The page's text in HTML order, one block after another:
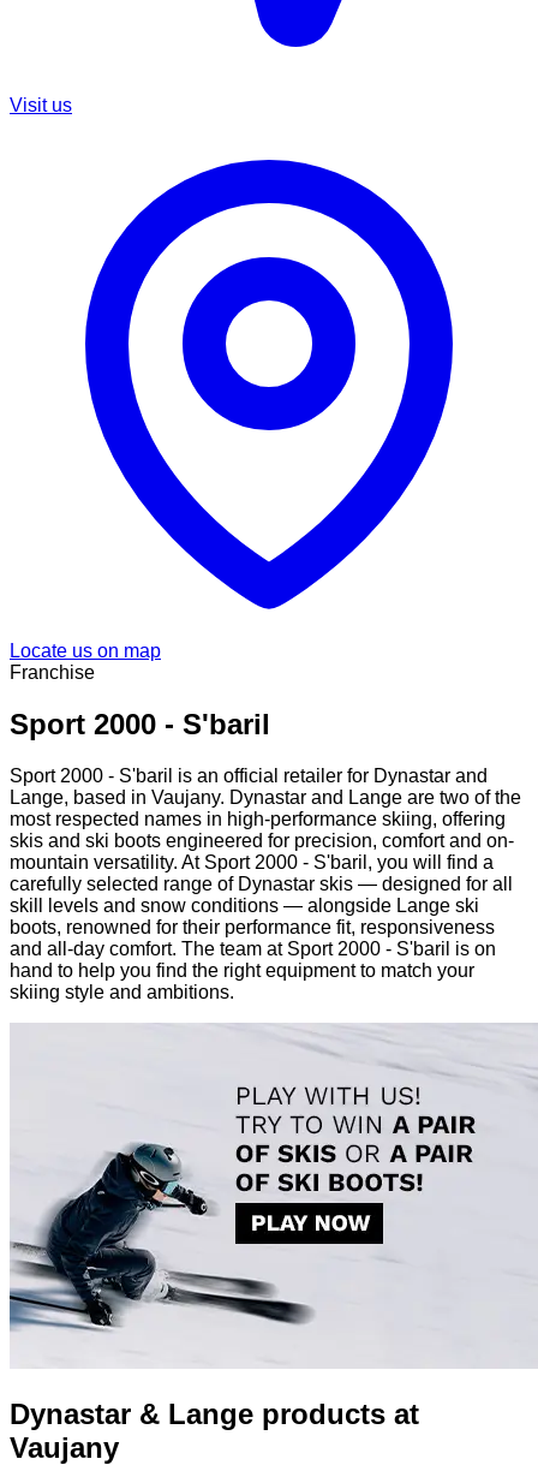
Visit us
Locate us on map
Franchise
Sport 2000 - S'baril
Sport 2000 - S'baril is an official retailer for Dynastar and
Lange, based in Vaujany. Dynastar and Lange are two of the
most respected names in high-performance skiing, offering
skis and ski boots engineered for precision, comfort and on-
mountain versatility. At Sport 2000 - S'baril, you will find a
carefully selected range of Dynastar skis — designed for all
skill levels and snow conditions — alongside Lange ski
boots, renowned for their performance fit, responsiveness
and all-day comfort. The team at Sport 2000 - S'baril is on
hand to help you find the right equipment to match your
skiing style and ambitions.
Dynastar & Lange products at
Vaujany